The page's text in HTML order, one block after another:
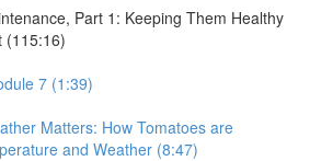
Part 1: Keeping Them Healthy
(115:16)
7 (1:39)
Matters: How Tomatoes are
and Weather (8:47)